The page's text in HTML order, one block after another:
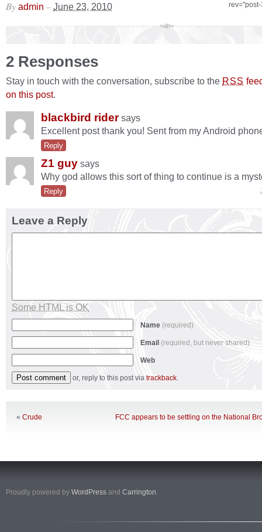
By admin – June 23, 2010
2 Responses
Stay in touch with the conversation, subscribe to the RSS
on this post.
blackbird rider says
Excellent post thank you! Sent from my Android
Reply
Z1 guy says
Why god allows this sort of thing to continue is a
Reply
Leave a Reply
Some HTML is OK
Name (required)
Email (required, but never shared)
Web
or, reply to this post via trackback.
« Crude FCC appears to be settling on the National
Proudly powered by WordPress and Carrington.